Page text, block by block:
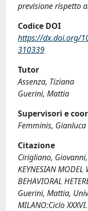
previsione rispetto
Codice DOI
https://dx.doi.org/
310339
Tutor
Assenza, Tiziana
Guerini, Mattia
Supervisori e
Femminis, Gianluca
Citazione
Cirigliano, Giovanni,
KEYNESIAN
BEHAVIORAL
Guerini, Mattia,
MILANO:Ciclo XXXVI.